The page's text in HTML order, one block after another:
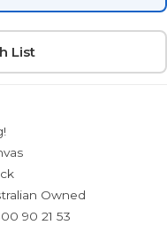
List
Owned
90 21 53